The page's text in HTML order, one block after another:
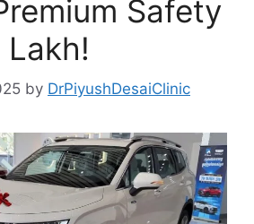
Safety
by DrPiyushDesaiClinic